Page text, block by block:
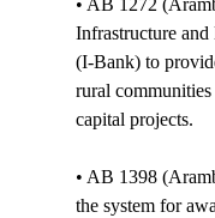
• AB 1272
Infrastructure
(I-Bank) to
rural
capital projects.
• AB 1398
the system for